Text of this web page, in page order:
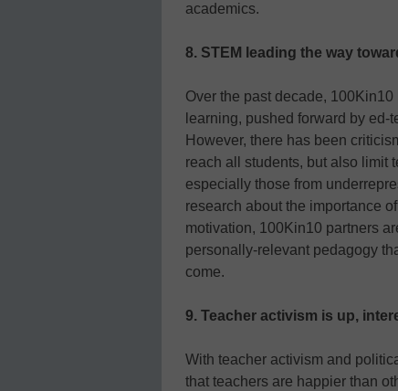
academics.
8. STEM leading the way
Over the past decade,
learning, pushed forward by ed-
However, there has been
reach all students, but also limit
especially those from
research about the importance
motivation, 100Kin10 partners
personally-relevant pedagogy
come.
9. Teacher activism is up,
With teacher activism and
that teachers are happier than